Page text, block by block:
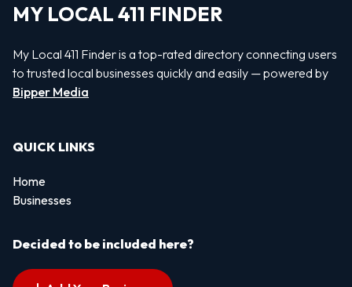
MY LOCAL 411 FINDER
My Local 411 Finder is a top-rated directory connecting users
to trusted local businesses quickly and easily — powered by
Bipper Media
QUICK LINKS
Home
Businesses
Decided to be included here?